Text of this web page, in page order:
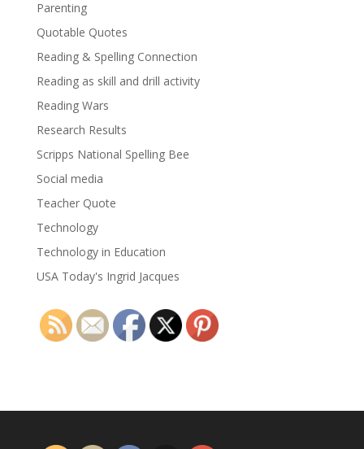
Parenting
Quotable Quotes
Reading & Spelling Connection
Reading as skill and drill activity
Reading Wars
Research Results
Scripps National Spelling Bee
Social media
Teacher Quote
Technology
Technology in Education
USA Today's Ingrid Jacques